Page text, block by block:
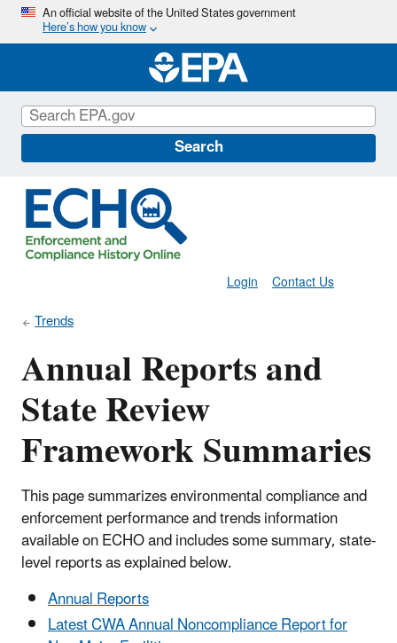
Skip
main
content
An official website of the United States government
Here’s how you know
Search
Contact Us
Login
Trends
Annual Reports and
State Review
Framework Summaries
This page summarizes environmental compliance and
enforcement performance and trends information
available on ECHO and includes some summary, state-
level reports as explained below.
Annual Reports
Latest CWA Annual Noncompliance Report for